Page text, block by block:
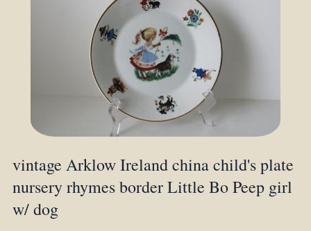
vintage Arklow Ireland china child's plate
nursery rhymes border Little Bo Peep girl
w/ dog